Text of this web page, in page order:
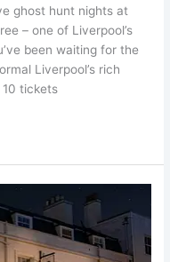
ghost hunt nights at
– one of Liverpool’s
been waiting for the
Liverpool’s rich
tickets